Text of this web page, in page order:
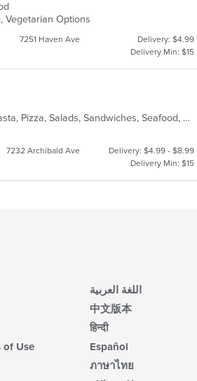
Vegetarian Options
7251 Haven Ave
Delivery: $4.99
Delivery Min: $15
Calzones, Chicken, Dessert, Italian, Mediterranean, Pasta, Pizza, Salads, Sandwiches, Seafood, Steak, Subs, Wings
7232 Archibald Ave
Delivery: $4.99 - $8.99
Delivery Min: $15
of Use
اللغة العربية
中文版本
हिन्दी
Español
ภาษาไทย